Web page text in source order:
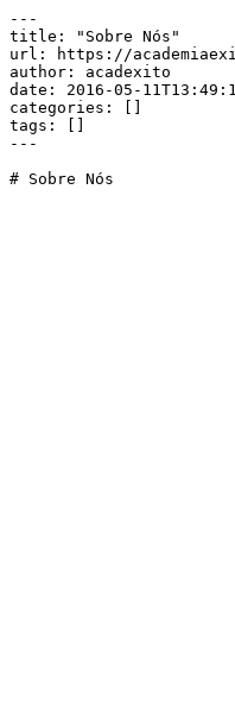
---
title: "Sobre Nós"
url: https://
author: acadexito
date: 2016-05-
categories: []
tags: []
---
# Sobre Nós